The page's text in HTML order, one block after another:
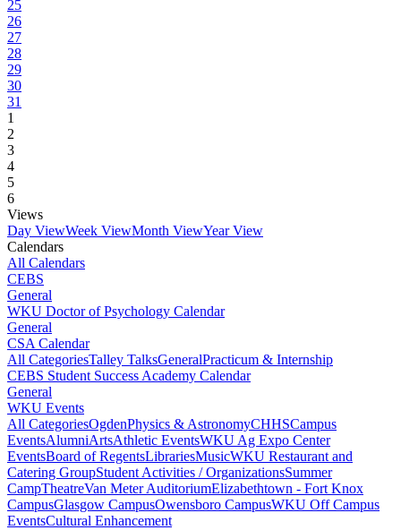
25
26
27
28
29
30
31
1
2
3
4
5
6
Views
Day ViewWeek ViewMonth ViewYear View
Calendars
All Calendars
CEBS
General
WKU Doctor of Psychology Calendar
General
CSA Calendar
All CategoriesTalley TalksGeneralPracticum & Internship
CEBS Student Success Academy Calendar
General
WKU Events
All CategoriesOgdenPhysics & AstronomyCHHSCampus
EventsAlumniArtsAthletic EventsWKU Ag Expo Center
EventsBoard of RegentsLibrariesMusicWKU Restaurant and
Catering GroupStudent Activities / OrganizationsSummer
CampTheatreVan Meter AuditoriumElizabethtown - Fort Knox
CampusGlasgow CampusOwensboro CampusWKU Off Campus
EventsCultural Enhancement